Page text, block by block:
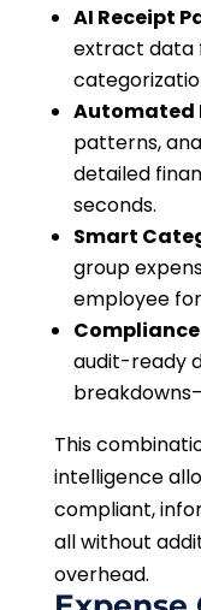
AI Receipt
extract data
Automated
patterns,
detailed
seconds.
Smart
group
employee
audit-ready
This
intelligence
compliant,
all without
overhead.